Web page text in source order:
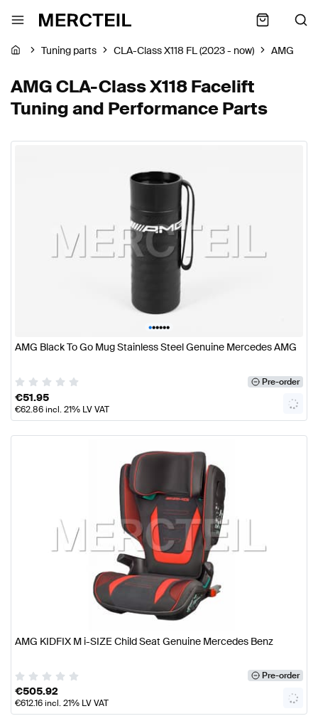
Tuning parts CLA-Class X118 FL (2023 - now) AMG
AMG CLA-Class X118 Facelift
Tuning and Performance Parts
••••••
AMG Black To Go Mug Stainless Steel Genuine Mercedes AMG
Pre-order
€51.95
€62.86incl. 21% LV VAT
AMG KIDFIX M i-SIZE Child Seat Genuine Mercedes Benz
Pre-order
€505.92
€612.16incl. 21% LV VAT